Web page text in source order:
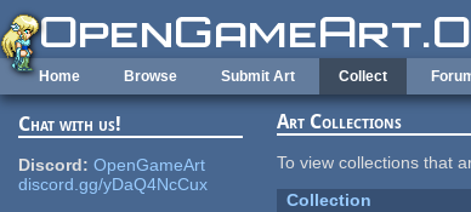
Skip to main content
Home Browse Submit Art Collect
Chat with us!
Discord: OpenGameArt
discord.gg/yDaQ4NcCux
Art Collections
To view collections that
Collection